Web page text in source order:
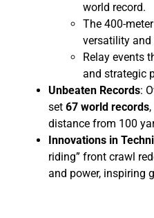
world record.
The 400-
versatility and
Relay events
and strategic
Unbeaten Records:
set 67 world records
distance from 100
Innovations in
riding” front crawl
and power, inspiring